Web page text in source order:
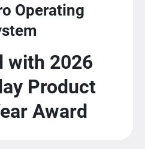
Operating
with 2026
Product
Award